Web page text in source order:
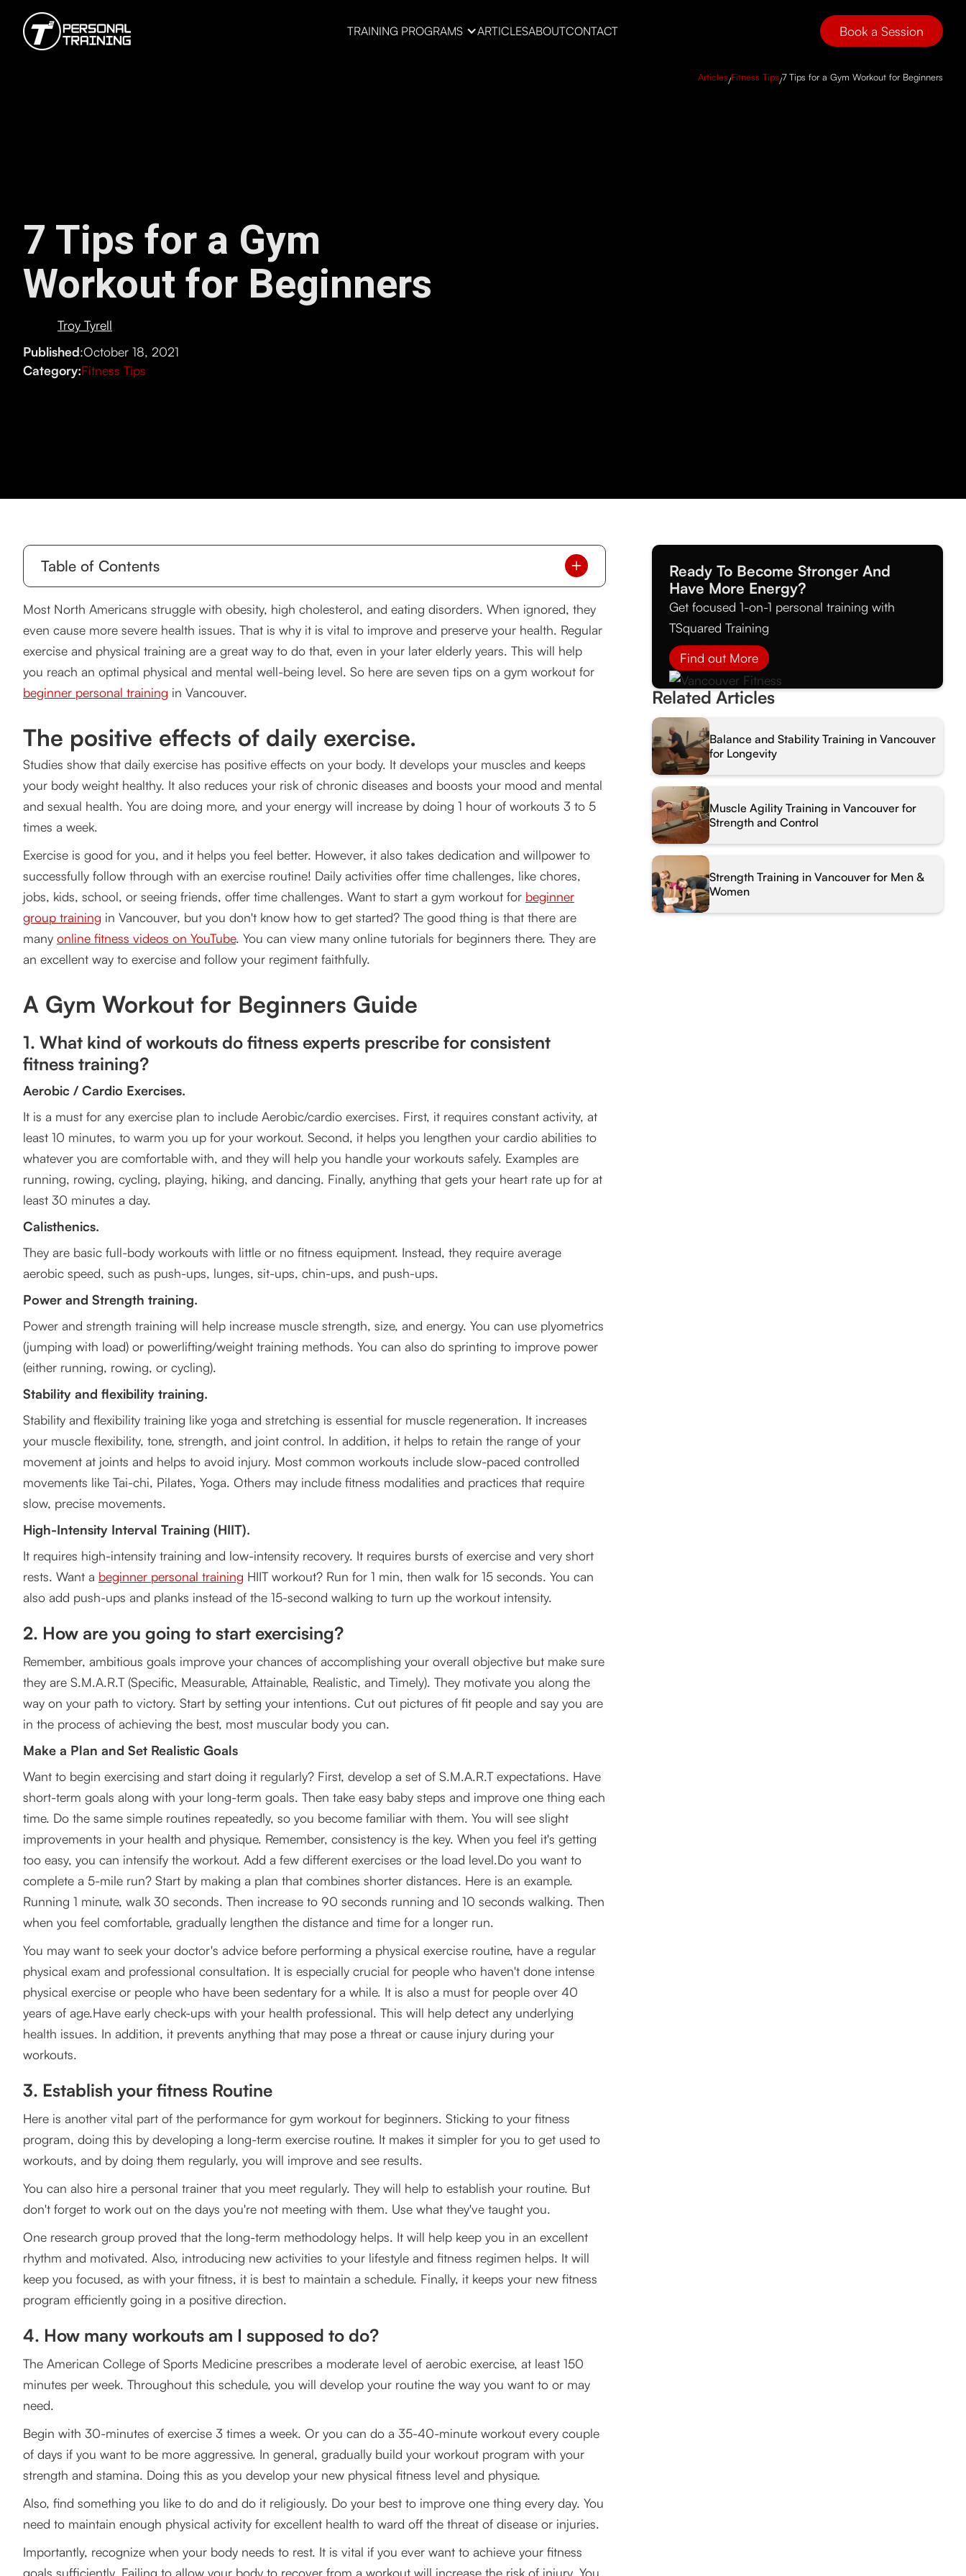
TRAINING PROGRAMS ARTICLESABOUTCONTACT Book a Session
Articles/Fitness Tips/7 Tips for a Gym Workout for Beginners
7 Tips for a Gym
Workout for Beginners
Troy Tyrell
Published:October 18, 2021
Category:Fitness Tips
Table of Contents
A Gym Workout for Beginners Guide
1. What kind of workouts do fitness experts prescribe for consistent fitness training?
Aerobic / Cardio Exercises.
Stability and flexibility training.
High-Intensity Interval Training (HIIT).
Make a Plan and Set Realistic Goals
3. Establish your fitness Routine
4. How many workouts am I supposed to do?
5. How do you keep the consistency and motivation to move forward?
6. What are some valuable tips for completing your workouts?
Follow these tips to master the basics.
Frequently Asked Question
Most North Americans struggle with obesity, high cholesterol, and eating disorders. When ignored, they
even cause more severe health issues. That is why it is vital to improve and preserve your health. Regular
exercise and physical training are a great way to do that, even in your later elderly years. This will help
you reach an optimal physical and mental well-being level. So here are seven tips on a gym workout for
beginner personal training in Vancouver.
The positive effects of daily exercise.
Studies show that daily exercise has positive effects on your body. It develops your muscles and keeps
your body weight healthy. It also reduces your risk of chronic diseases and boosts your mood and mental
and sexual health. You are doing more, and your energy will increase by doing 1 hour of workouts 3 to 5
times a week.
Exercise is good for you, and it helps you feel better. However, it also takes dedication and willpower to
successfully follow through with an exercise routine! Daily activities offer time challenges, like chores,
jobs, kids, school, or seeing friends, offer time challenges. Want to start a gym workout for beginner
group training in Vancouver, but you don't know how to get started? The good thing is that there are
many online fitness videos on YouTube. You can view many online tutorials for beginners there. They are
an excellent way to exercise and follow your regiment faithfully.
A Gym Workout for Beginners Guide
1. What kind of workouts do fitness experts prescribe for consistent
fitness training?
Aerobic / Cardio Exercises.
It is a must for any exercise plan to include Aerobic/cardio exercises. First, it requires constant activity, at
least 10 minutes, to warm you up for your workout. Second, it helps you lengthen your cardio abilities to
whatever you are comfortable with, and they will help you handle your workouts safely. Examples are
running, rowing, cycling, playing, hiking, and dancing. Finally, anything that gets your heart rate up for at
least 30 minutes a day.
Calisthenics.
They are basic full-body workouts with little or no fitness equipment. Instead, they require average
aerobic speed, such as push-ups, lunges, sit-ups, chin-ups, and push-ups.
Power and Strength training.
Power and strength training will help increase muscle strength, size, and energy. You can use plyometrics
(jumping with load) or powerlifting/weight training methods. You can also do sprinting to improve power
(either running, rowing, or cycling).
Stability and flexibility training.
Stability and flexibility training like yoga and stretching is essential for muscle regeneration. It increases
your muscle flexibility, tone, strength, and joint control. In addition, it helps to retain the range of your
movement at joints and helps to avoid injury. Most common workouts include slow-paced controlled
movements like Tai-chi, Pilates, Yoga. Others may include fitness modalities and practices that require
slow, precise movements.
High-Intensity Interval Training (HIIT).
It requires high-intensity training and low-intensity recovery. It requires bursts of exercise and very short
rests. Want a beginner personal training HIIT workout? Run for 1 min, then walk for 15 seconds. You can
also add push-ups and planks instead of the 15-second walking to turn up the workout intensity.
2. How are you going to start exercising?
Remember, ambitious goals improve your chances of accomplishing your overall objective but make sure
they are S.M.A.R.T (Specific, Measurable, Attainable, Realistic, and Timely). They motivate you along the
way on your path to victory. Start by setting your intentions. Cut out pictures of fit people and say you are
in the process of achieving the best, most muscular body you can.
Make a Plan and Set Realistic Goals
Want to begin exercising and start doing it regularly? First, develop a set of S.M.A.R.T expectations. Have
short-term goals along with your long-term goals. Then take easy baby steps and improve one thing each
time. Do the same simple routines repeatedly, so you become familiar with them. You will see slight
improvements in your health and physique. Remember, consistency is the key. When you feel it's getting
too easy, you can intensify the workout. Add a few different exercises or the load level.Do you want to
complete a 5-mile run? Start by making a plan that combines shorter distances. Here is an example.
Running 1 minute, walk 30 seconds. Then increase to 90 seconds running and 10 seconds walking. Then
when you feel comfortable, gradually lengthen the distance and time for a longer run.
You may want to seek your doctor's advice before performing a physical exercise routine, have a regular
physical exam and professional consultation. It is especially crucial for people who haven't done intense
physical exercise or people who have been sedentary for a while. It is also a must for people over 40
years of age.Have early check-ups with your health professional. This will help detect any underlying
health issues. In addition, it prevents anything that may pose a threat or cause injury during your
workouts.
3. Establish your fitness Routine
Here is another vital part of the performance for gym workout for beginners. Sticking to your fitness
program, doing this by developing a long-term exercise routine. It makes it simpler for you to get used to
workouts, and by doing them regularly, you will improve and see results.
You can also hire a personal trainer that you meet regularly. They will help to establish your routine. But
don't forget to work out on the days you're not meeting with them. Use what they've taught you.
One research group proved that the long-term methodology helps. It will help keep you in an excellent
rhythm and motivated. Also, introducing new activities to your lifestyle and fitness regimen helps. It will
keep you focused, as with your fitness, it is best to maintain a schedule. Finally, it keeps your new fitness
program efficiently going in a positive direction.
4. How many workouts am I supposed to do?
The American College of Sports Medicine prescribes a moderate level of aerobic exercise, at least 150
minutes per week. Throughout this schedule, you will develop your routine the way you want to or may
need.
Begin with 30-minutes of exercise 3 times a week. Or you can do a 35-40-minute workout every couple
of days if you want to be more aggressive. In general, gradually build your workout program with your
strength and stamina. Doing this as you develop your new physical fitness level and physique.
Also, find something you like to do and do it religiously. Do your best to improve one thing every day. You
need to maintain enough physical activity for excellent health to ward off the threat of disease or injuries.
Importantly, recognize when your body needs to rest. It is vital if you ever want to achieve your fitness
goals sufficiently. Failing to allow your body to recover from a workout will increase the risk of injury. You
Ready To Become Stronger And
Have More Energy?
Get focused 1-on-1 personal training with
TSquared Training
Find out More
Related Articles
Balance and Stability Training in Vancouver
for Longevity
Muscle Agility Training in Vancouver for
Strength and Control
Strength Training in Vancouver for Men &
Women